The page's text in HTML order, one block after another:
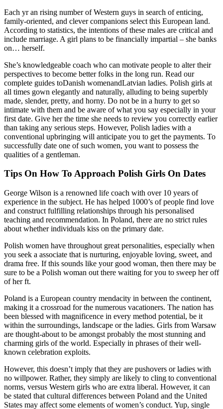
Each yr an rising number of Western guys in search of enticing,
family-oriented, and clever companions select this European land.
According to statistics, the intentions of these males are critical and
include marriage. A girl plans to be financially impartial – she banks
on… herself.
She’s knowledgeable coach who can motivate people to alter their
perspectives to become better folks in the long run. Read our
complete guides toDanish womenandLatvian ladies. Polish girls at
all times gown elegantly and naturally, alluding to being superbly
made, slender, pretty, and horny. Do not be in a hurry to get so
intimate with them and be aware of what you say especially in your
first date. Give her the time she needs to review you correctly earlier
than taking any serious steps. However, Polish ladies with a
conventional upbringing will anticipate you to get the payments. To
successfully date one of such women, you want to possess the
qualities of a gentleman.
Tips On How To Approach Polish Girls On Dates
George Wilson is a renowned life coach with over 10 years of
experience in the subject. He has helped 1000’s of people find love
and construct fulfilling relationships through his personalised
teaching and recommendation. In Poland, there are no strict rules
about whether individuals kiss on the primary date.
Polish women have throughout great personalities, especially when
you seek a associate that is nurturing, enjoyable loving, sweet, and
drama free. If this sounds like your good woman, then there may be
sure to be a Polish woman out there waiting for you to sweep her off
of her ft.
Poland is a European country mendacity in between the continent,
making it a crossroad for the numerous vacationers. The nation has
been blessed with magnificence in every method potential, be it
within the surroundings, landscape or the ladies. Girls from Warsaw
are thought-about to be amongst probably the most stunning and
charming girls of the world. Especially in phrases of their well-
known celebration exploits.
However, this doesn’t imply that they are pushovers or ladies with
no willpower. Rather, they simply are likely to cling to conventional
norms, versus Western girls who are extra liberal. However, it can
be stated that cultural differences between Poland and the United
States may affect some elements of women’s conduct. Yup, single